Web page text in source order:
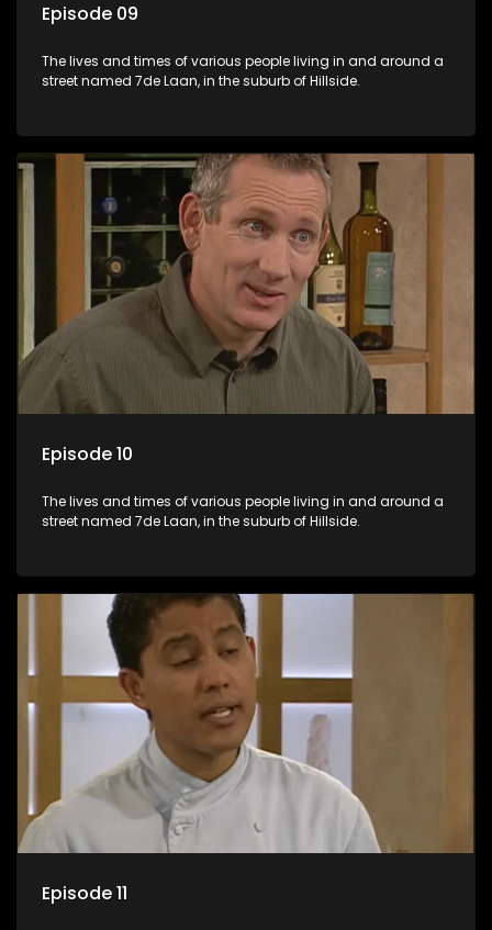
Episode 09
The lives and times of various people living in and around a
street named 7de Laan, in the suburb of Hillside.
Episode 10
The lives and times of various people living in and around a
street named 7de Laan, in the suburb of Hillside.
Episode 11